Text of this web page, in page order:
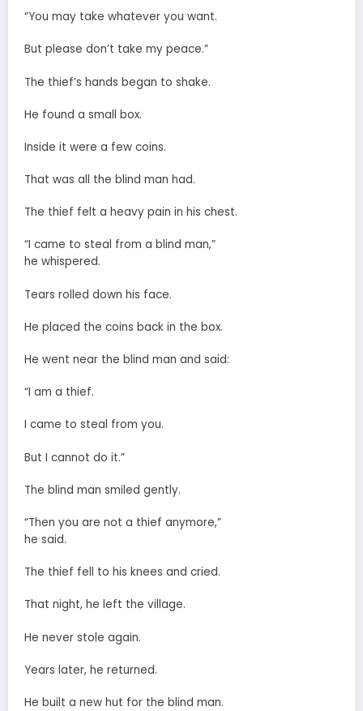
“You may take whatever you want.
But please don’t take my peace.”
The thief’s hands began to shake.
He found a small box.
Inside it were a few coins.
That was all the blind man had.
The thief felt a heavy pain in his chest.
“I came to steal from a blind man,”
he whispered.
Tears rolled down his face.
He placed the coins back in the box.
He went near the blind man and said:
“I am a thief.
I came to steal from you.
But I cannot do it.”
The blind man smiled gently.
“Then you are not a thief anymore,”
he said.
The thief fell to his knees and cried.
That night, he left the village.
He never stole again.
Years later, he returned.
He built a new hut for the blind man.